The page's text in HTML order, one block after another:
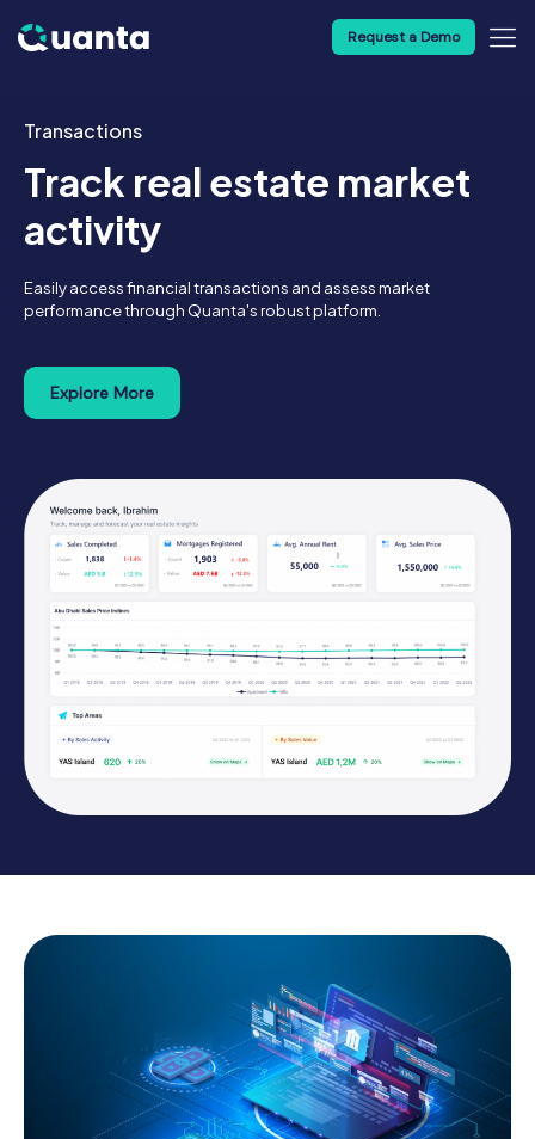
Request a Demo
Transactions
Track real estate market
activity
Easily access financial transactions and assess market
performance through Quanta's robust platform.
Explore More